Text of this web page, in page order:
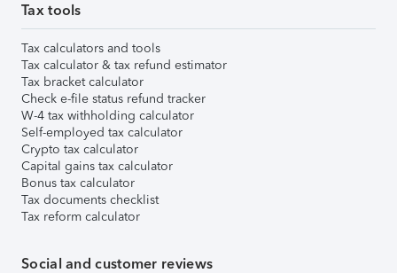
Tax tools
Tax calculators and tools
Tax calculator & tax refund estimator
Tax bracket calculator
Check e-file status refund tracker
W-4 tax withholding calculator
Self-employed tax calculator
Crypto tax calculator
Capital gains tax calculator
Bonus tax calculator
Tax documents checklist
Tax reform calculator
Social and customer reviews